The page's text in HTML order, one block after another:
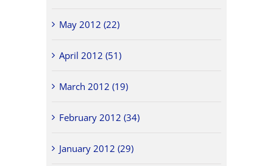
May 2012 (22)
April 2012 (51)
March 2012 (19)
February 2012 (34)
January 2012 (29)